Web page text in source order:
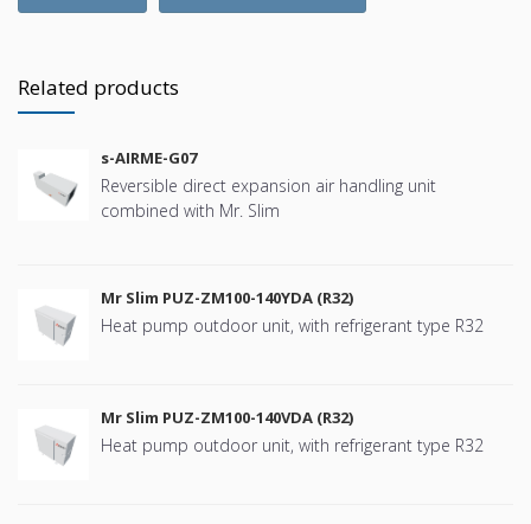
Related products
s-AIRME-G07
Reversible direct expansion air handling unit
combined with Mr. Slim
Mr Slim PUZ-ZM100-140YDA (R32)
Heat pump outdoor unit, with refrigerant type R32
Mr Slim PUZ-ZM100-140VDA (R32)
Heat pump outdoor unit, with refrigerant type R32